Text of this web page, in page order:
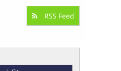
RSS Feed